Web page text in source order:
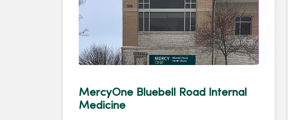
MercyOne Bluebell Road Internal
Medicine